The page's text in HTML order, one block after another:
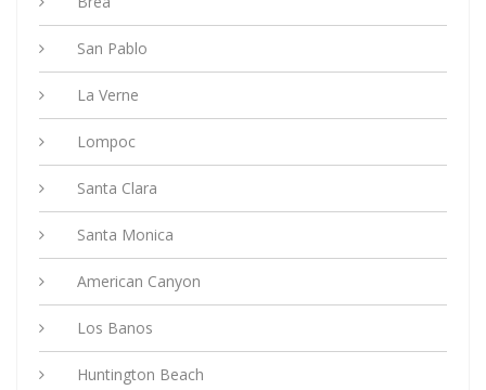
San Pablo
La Verne
Lompoc
Santa Clara
Santa Monica
American Canyon
Los Banos
Huntington Beach